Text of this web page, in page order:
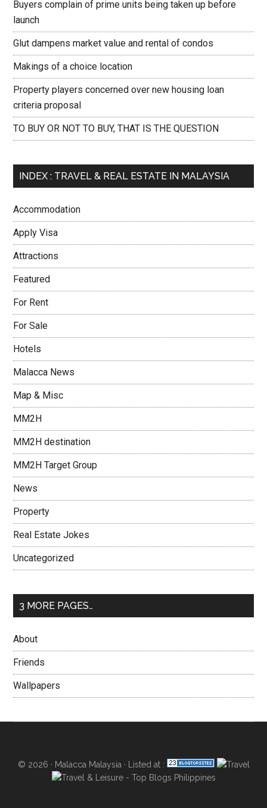
Buyers complain of prime units being taken up before
launch
Glut dampens market value and rental of condos
Makings of a choice location
Property players concerned over new housing loan
criteria proposal
TO BUY OR NOT TO BUY, THAT IS THE QUESTION
INDEX : TRAVEL & REAL ESTATE IN MALAYSIA
Accommodation
Apply Visa
Attractions
Featured
For Rent
For Sale
Hotels
Malacca News
Map & Misc
MM2H
MM2H destination
MM2H Target Group
News
Property
Real Estate Jokes
Uncategorized
3 MORE PAGES…
About
Friends
Wallpapers
© 2026 · Malacca Malaysia · Listed at :